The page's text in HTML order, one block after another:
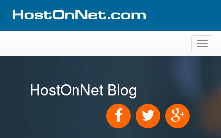
HostOnNet Blog